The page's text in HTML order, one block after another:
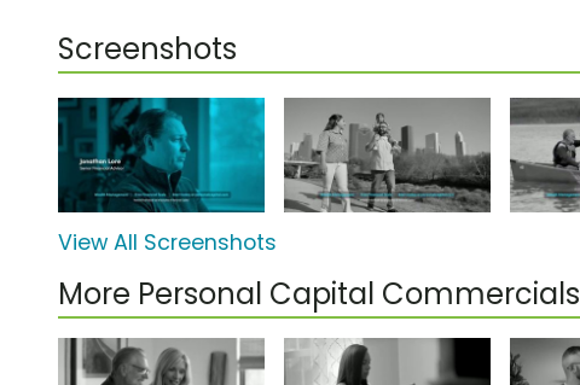
Screenshots
View All Screenshots
More Personal Capital Commercials